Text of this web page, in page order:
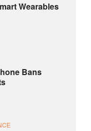
Wearables
Bans